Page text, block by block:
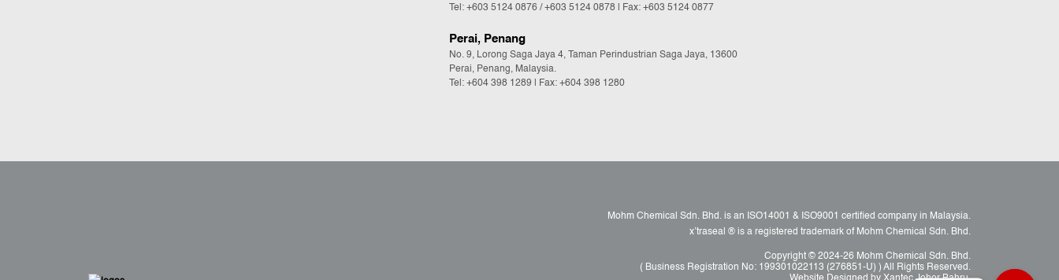
Tel: +603 5124 0876 /+603 5124 0878 | Fax: +603 5124 0877
Perai, Penang
No. 9, Lorong Saga Jaya 4, Taman Perindustrian Saga Jaya, 13600
Perai, Penang, Malaysia.
Tel: +604 398 1289 | Fax: +604 398 1280
Mohm Chemical Sdn. Bhd. is an ISO14001 & ISO9001 certified company in Malaysia.
x’traseal ® is a registered trademark of Mohm Chemical Sdn. Bhd.
Copyright © 2024-26 Mohm Chemical Sdn. Bhd.
( Business Registration No: 199301022113 (276851-U) ) All Rights Reserved.